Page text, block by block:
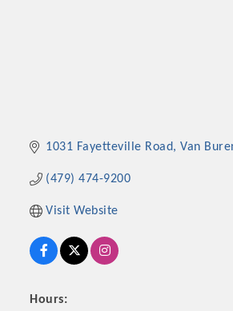
1031 Fayetteville Road Van
(479) 474-9200
Visit Website
Hours: